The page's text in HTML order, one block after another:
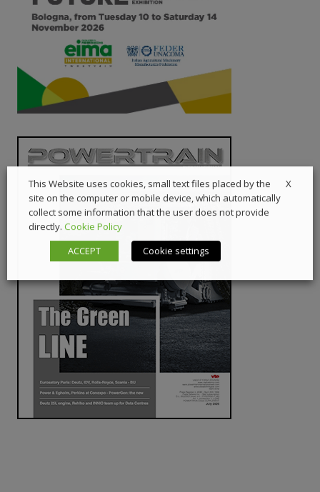
X
This Website uses cookies, small text files placed by the
site on the computer or mobile device, which automatically
collect some information that the user does not provide
directly. Cookie Policy
ACCEPT
Cookie settings